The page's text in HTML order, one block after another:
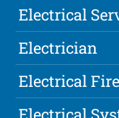
Electrical
Electrician
Electrical Fire